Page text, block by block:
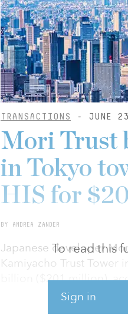
TRANSACTIONS - JUNE
To read this
Sign in
Mori Trust
in Tokyo
HIS for
BY ANDREA ZANDER
Japanese developer
Kamiyacho Trust Tower
billion ($201 million),
Mori Trust is buying